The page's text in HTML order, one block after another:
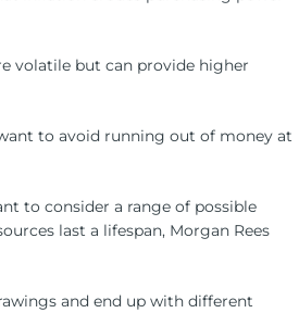
volatile but can provide higher
to avoid running out of money at
to consider a range of possible
last a lifespan, Morgan Rees
and end up with different